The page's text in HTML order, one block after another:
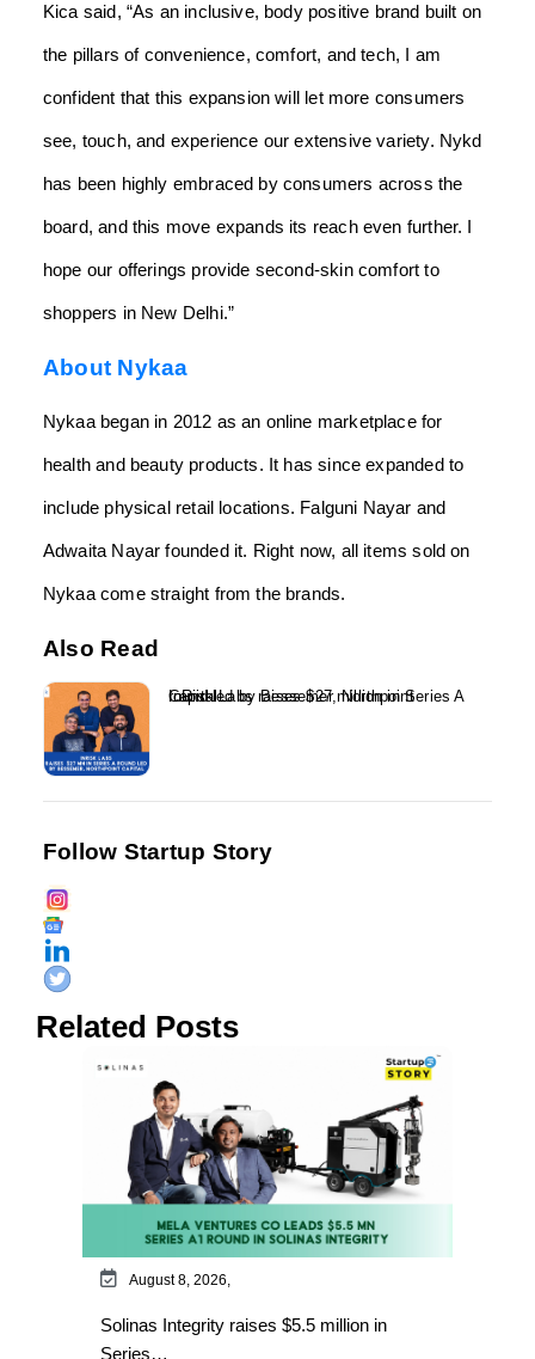
Kica said, “As an inclusive, body positive brand built on
the pillars of convenience, comfort, and tech, I am
confident that this expansion will let more consumers
see, touch, and experience our extensive variety. Nykd
has been highly embraced by consumers across the
board, and this move expands its reach even further. I
hope our offerings provide second-skin comfort to
shoppers in New Delhi.”
About Nykaa
Nykaa began in 2012 as an online marketplace for
health and beauty products. It has since expanded to
include physical retail locations. Falguni Nayar and
Adwaita Nayar founded it. Right now, all items sold on
Nykaa come straight from the brands.
Also Read
InRisk Labs raises $27 million in Series A round led by Bessemer, Northpoint Capital...
Follow Startup Story
Related Posts
August 8, 2026,
Solinas Integrity raises $5.5 million in
Series…